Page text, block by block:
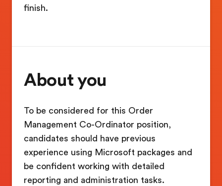
finish.
About you
To be considered for this Order
Management Co-Ordinator position,
candidates should have previous
experience using Microsoft packages and
be confident working with detailed
reporting and administration tasks.